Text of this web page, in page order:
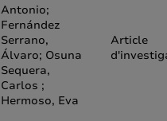
Antonio;
Fernández
Serrano,
Álvaro; Osuna
Sequera,
Carlos ;
Hermoso, Eva
Article